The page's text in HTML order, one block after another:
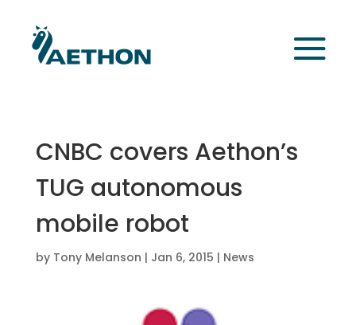
CNBC covers Aethon’s
TUG autonomous
mobile robot
by Tony Melanson | Jan 6, 2015 | News